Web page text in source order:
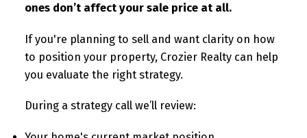
ones don’t affect your sale price at all.
If you're planning to sell and want clarity on how
to position your property, Crozier Realty can help
you evaluate the right strategy.
During a strategy call we’ll review: